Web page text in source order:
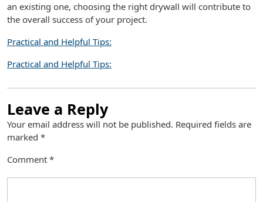
an existing one, choosing the right drywall will contribute to
the overall success of your project.
Practical and Helpful Tips:
Practical and Helpful Tips:
Leave a Reply
Your email address will not be published. Required fields are
marked *
Comment *